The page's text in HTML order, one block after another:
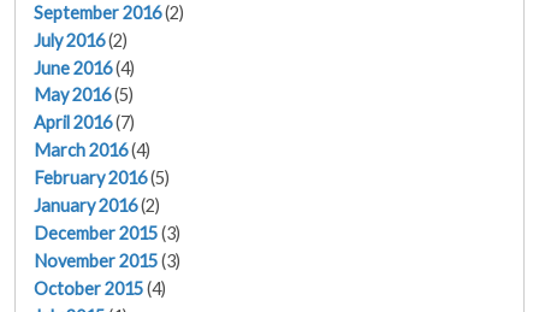
September 2016(2)
July 2016(2)
June 2016(4)
May 2016(5)
April 2016(7)
March 2016(4)
February 2016(5)
January 2016(2)
December 2015(3)
November 2015(3)
October 2015(4)